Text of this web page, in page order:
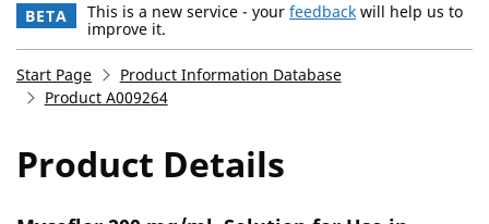
BETA This is a new service - your feedback will help us to
improve it.
Start Page
Product Information Database
Product A009264
Product Details